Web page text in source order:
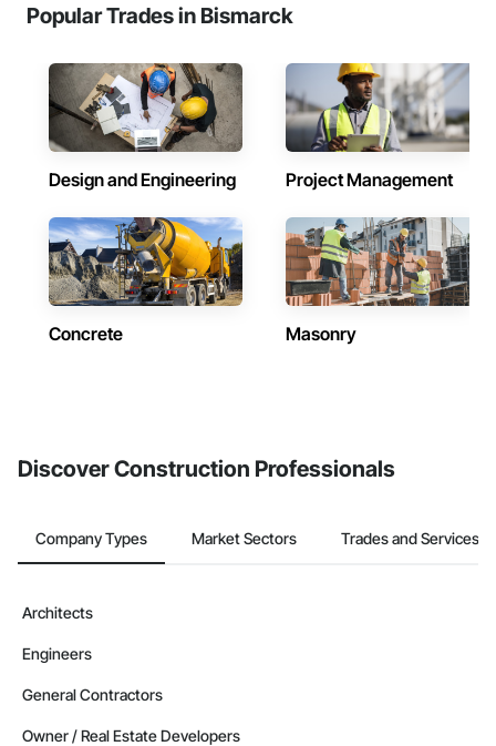
Popular Trades in Bismarck
Design and Engineering Project Management
Concrete Masonry
Discover Construction Professionals
Company Types Market Sectors Trades and Services
Architects
Engineers
General Contractors
Owner / Real Estate Developers